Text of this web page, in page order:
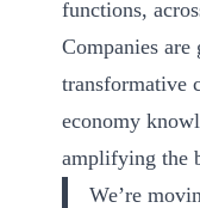
functions,
Companies
transformative
economy
amplifying the
We’re